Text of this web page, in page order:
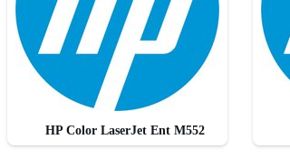
HP Color LaserJet Ent M552